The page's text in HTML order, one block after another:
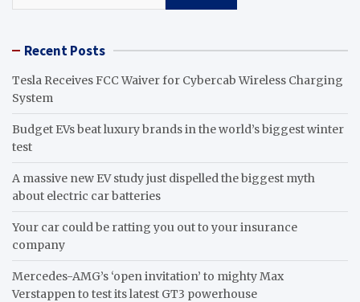
Recent Posts
Tesla Receives FCC Waiver for Cybercab Wireless Charging
System
Budget EVs beat luxury brands in the world’s biggest winter
test
A massive new EV study just dispelled the biggest myth
about electric car batteries
Your car could be ratting you out to your insurance
company
Mercedes-AMG’s ‘open invitation’ to mighty Max
Verstappen to test its latest GT3 powerhouse